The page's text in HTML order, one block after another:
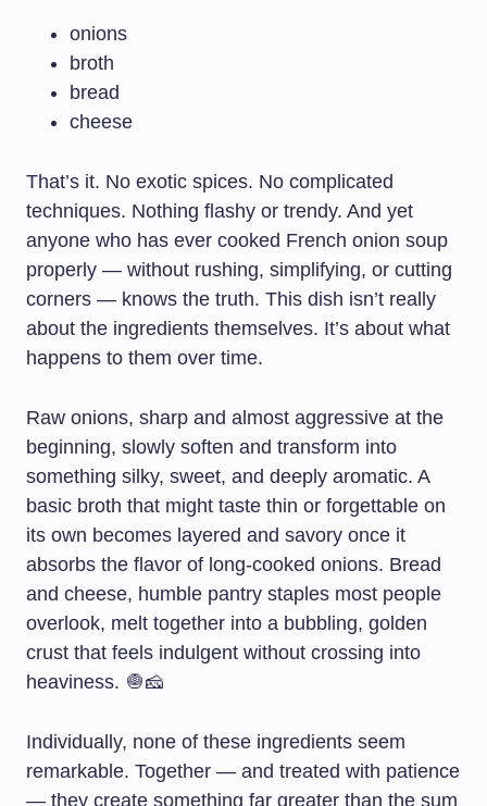
onions
broth
bread
cheese
That’s it. No exotic spices. No complicated
techniques. Nothing flashy or trendy. And yet
anyone who has ever cooked French onion soup
properly — without rushing, simplifying, or cutting
corners — knows the truth. This dish isn’t really
about the ingredients themselves. It’s about what
happens to them over time.
Raw onions, sharp and almost aggressive at the
beginning, slowly soften and transform into
something silky, sweet, and deeply aromatic. A
basic broth that might taste thin or forgettable on
its own becomes layered and savory once it
absorbs the flavor of long-cooked onions. Bread
and cheese, humble pantry staples most people
overlook, melt together into a bubbling, golden
crust that feels indulgent without crossing into
heaviness. 🧅🧀
Individually, none of these ingredients seem
remarkable. Together — and treated with patience
— they create something far greater than the sum